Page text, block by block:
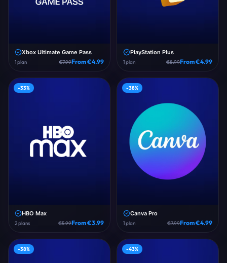
Xbox Ultimate Game Pass
1plan €7.99From €4.99
PlayStation Plus
1plan €8.99From €4.99
-33%
HBO Max
2plans €5.99From €3.99
-38%
Canva Pro
1plan €7.99From €4.99
-38% -43%